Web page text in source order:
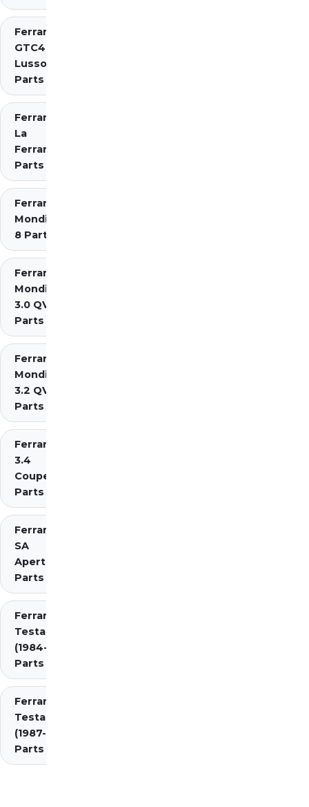
Ferrari
GTC4
Lusso
Parts
Ferrari
La
Ferrari
Parts
Ferrari
Mondial
8 Parts
Ferrari
Mondial
3.0 QV
Parts
Ferrari
Mondial
3.2 QV
Parts
Ferrari Mondial t
3.4
Coupe/Cabriolet
Parts Diagrams
Ferrari
SA
Aperta
Parts
Ferrari
Testarossa
(1984-1987)
Parts
Ferrari
Testarossa
(1987-1991)
Parts